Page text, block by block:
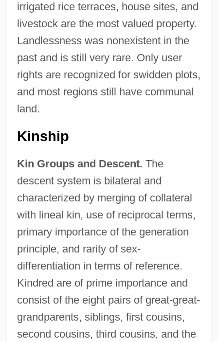
irrigated rice terraces, house sites, and
livestock are the most valued property.
Landlessness was nonexistent in the
past and is still very rare. Only user
rights are recognized for swidden plots,
and most regions still have communal
land.
Kinship
Kin Groups and Descent. The
descent system is bilateral and
characterized by merging of collateral
with lineal kin, use of reciprocal terms,
primary importance of the generation
principle, and rarity of sex-
differentiation in terms of reference.
Kindred are of prime importance and
consist of the eight pairs of great-great-
grandparents, siblings, first cousins,
second cousins, third cousins, and the